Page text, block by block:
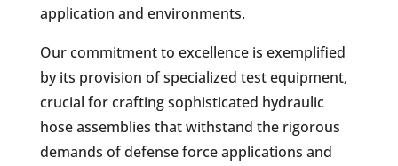
application and environments.
Our commitment to excellence is exemplified
by its provision of specialized test equipment,
crucial for crafting sophisticated hydraulic
hose assemblies that withstand the rigorous
demands of defense force applications and